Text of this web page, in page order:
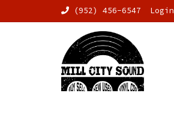
(952) 456-6547 Login